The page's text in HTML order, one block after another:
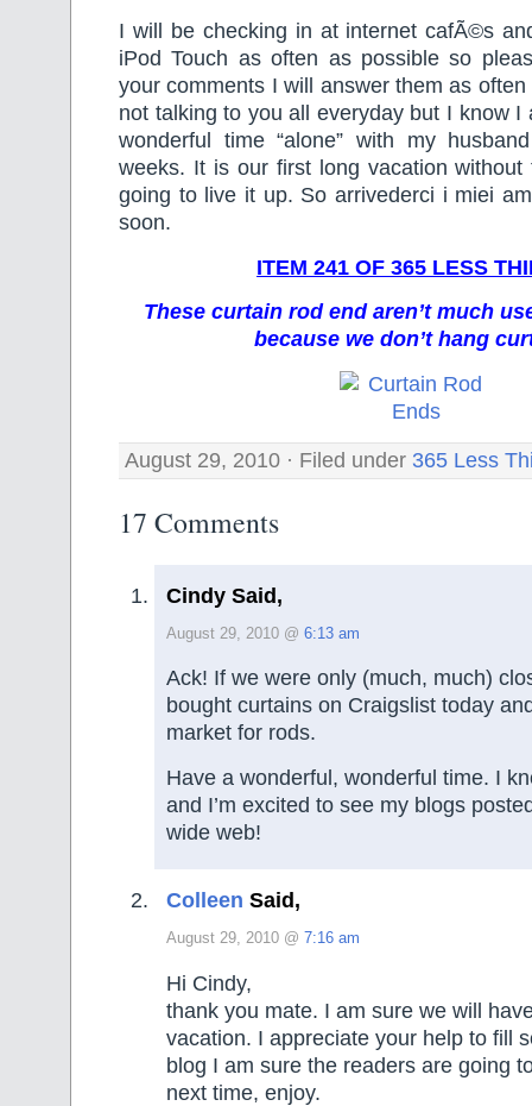
I will be checking in at internet cafÃ©s
iPod Touch as often as possible so
your comments I will answer them as
not talking to you all everyday but I know I
wonderful time “alone” with my
weeks. It is our first long vacation
going to live it up. So arrivederci i miei
soon.
ITEM 241 OF 365 LESS
These curtain rod end aren’t much
because we don’t hang
August 29, 2010 · Filed under 365 Less
17 Comments
Cindy Said,
August 29, 2010 @ 6:13 am
Ack! If we were only (much, much)
bought curtains on Craigslist today
market for rods.
Have a wonderful, wonderful time. I
and I’m excited to see my blogs
wide web!
Colleen Said,
August 29, 2010 @ 7:16 am
Hi Cindy,
thank you mate. I am sure we will
vacation. I appreciate your help to fill
blog I am sure the readers are going
next time, enjoy.